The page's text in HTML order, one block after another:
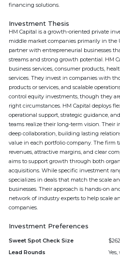
financing solutions.
Investment Thesis
HM Capital is a growth-oriented private
middle market companies primarily in the
partner with entrepreneurial businesses
streams and strong growth potential. HM
business services, consumer products,
services. They invest in companies with
products or services, and scalable
control equity investments, though they
right circumstances. HM Capital deploys
operational support, strategic guidance,
teams realize their long-term vision. Their
deep collaboration, building lasting
value in each portfolio company. The firm
revenues, attractive margins, and clear
aims to support growth through both
acquisitions. While specific investment
specializes in deals that match the scale
businesses. Their approach is hands-on
network of industry experts to help scale
companies.
Investment Preferences
Sweet Spot Check Size
Lead Rounds